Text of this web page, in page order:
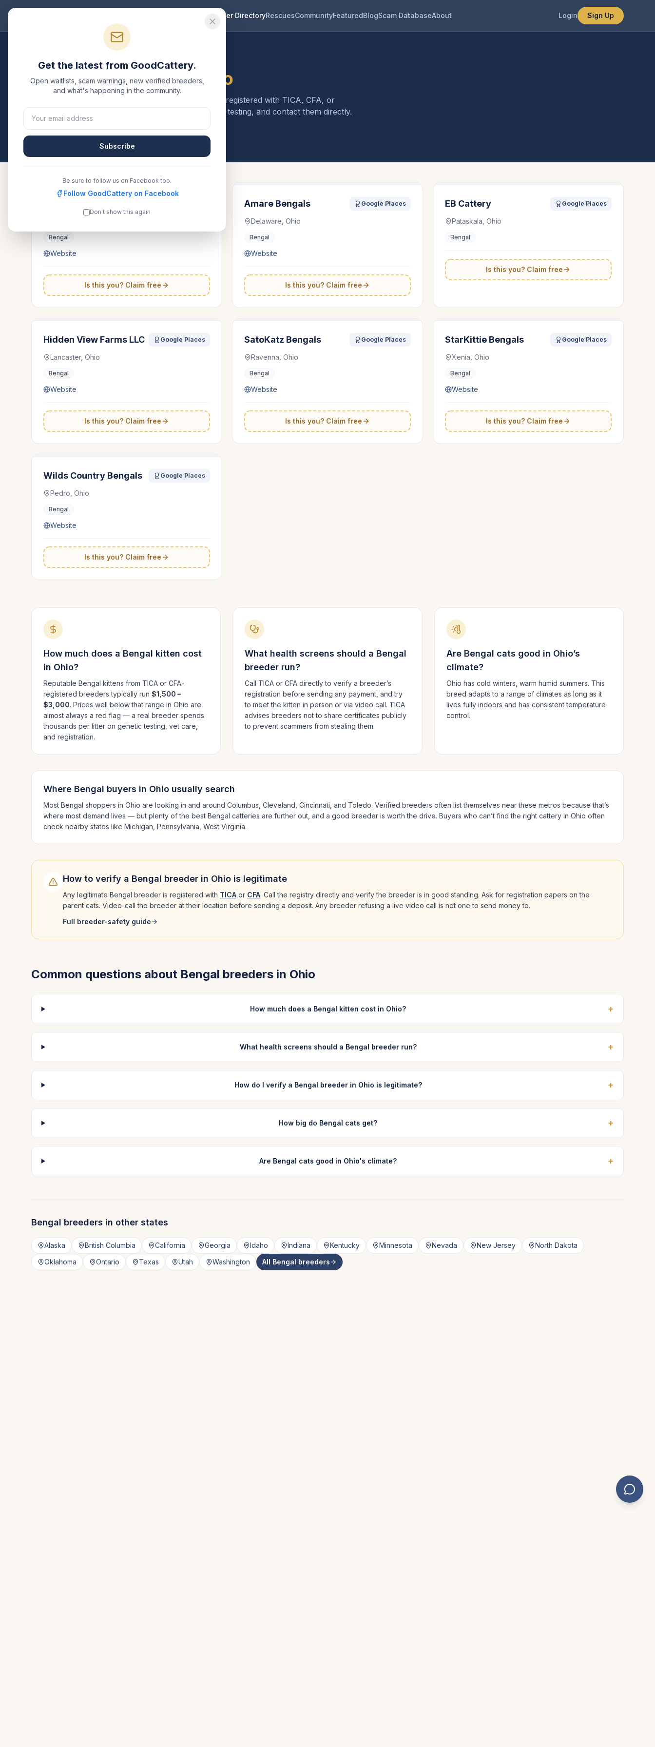
Breeder DirectoryRescuesCommunityFeaturedBlogScam DatabaseAbout Login Sign Up
BengalBreeders inOhio
. Each one is registered with TICA, CFA, or
another recognized registry. Compare details, health testing, and contact them directly.
All breeders verified against the registry Ohio
Bengal
Website
Is this you? Claim free
Amare Bengals Google Places
Delaware, Ohio
Bengal
Website
Is this you? Claim free
EB Cattery Google Places
Pataskala, Ohio
Bengal
Is this you? Claim free
Hidden View Farms LLC Google Places
Lancaster, Ohio
Bengal
Website
Is this you? Claim free
SatoKatz Bengals Google Places
Ravenna, Ohio
Bengal
Website
Is this you? Claim free
StarKittie Bengals Google Places
Xenia, Ohio
Bengal
Website
Is this you? Claim free
Wilds Country Bengals Google Places
Pedro, Ohio
Bengal
Website
Is this you? Claim free
How much does a Bengal kitten cost
in Ohio?
Reputable Bengal kittens from TICA or CFA-
registered breeders typically run $1,500 –
$3,000. Prices well below that range in Ohio are
almost always a red flag — a real breeder spends
thousands per litter on genetic testing, vet care,
and registration.
What health screens should a Bengal
breeder run?
Call TICA or CFA directly to verify a breeder’s
registration before sending any payment, and try
to meet the kitten in person or via video call. TICA
advises breeders not to share certificates publicly
to prevent scammers from stealing them.
Are Bengal cats good in Ohio’s
climate?
Ohio has cold winters, warm humid summers. This
breed adapts to a range of climates as long as it
lives fully indoors and has consistent temperature
control.
Where Bengal buyers in Ohio usually search
Most Bengal shoppers in Ohio are looking in and around Columbus, Cleveland, Cincinnati , and Toledo. Verified breeders often list themselves near these metros because that’s
where most demand lives — but plenty of the best Bengal catteries are further out, and a good breeder is worth the drive. Buyers who can’t find the right cattery in Ohio often
check nearby states like Michigan, Pennsylvania, West Virginia.
How to verify a Bengal breeder in Ohio is legitimate
Any legitimate Bengal breeder is registered with TICA or CFA. Call the registry directly and verify the breeder is in good standing. Ask for registration papers on the
parent cats. Video-call the breeder at their location before sending a deposit. Any breeder refusing a live video call is not one to send money to.
Full breeder-safety guide
Common questions about Bengal breeders in Ohio
How much does a Bengal kitten cost in Ohio? +
What health screens should a Bengal breeder run? +
How do I verify a Bengal breeder in Ohio is legitimate? +
How big do Bengal cats get? +
Are Bengal cats good in Ohio's climate? +
Bengal breeders in other states
Alaska British Columbia California Georgia Idaho Indiana Kentucky Minnesota Nevada New Jersey
North Dakota
Oklahoma
Ontario Texas Utah Washington All Bengal breeders
Get the latest from GoodCattery.
Open waitlists, scam warnings, new verified breeders,
and what's happening in the community.
Subscribe
Be sure to follow us on Facebook too.
Follow GoodCattery on Facebook
Don't show this again